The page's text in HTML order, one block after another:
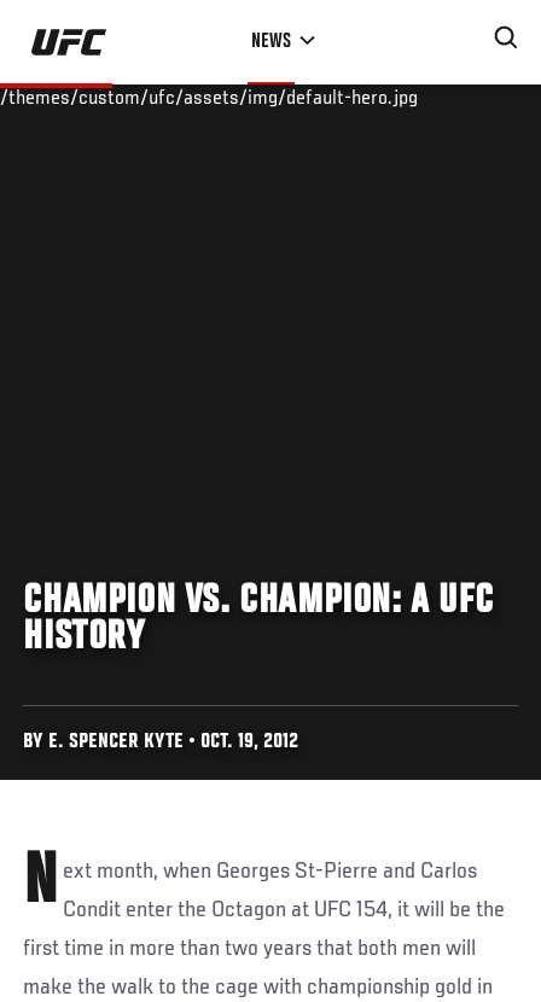
Skip
main
NEWS
/themes/custom/ufc/assets/img/default-hero.jpg
CHAMPION VS. CHAMPION: A UFC
HISTORY
BY E. SPENCER KYTE • OCT. 19, 2012
N ext month, when Georges St-Pierre and Carlos
Condit enter the Octagon at UFC 154, it will be the
first time in more than two years that both men will
make the walk to the cage with championship gold in